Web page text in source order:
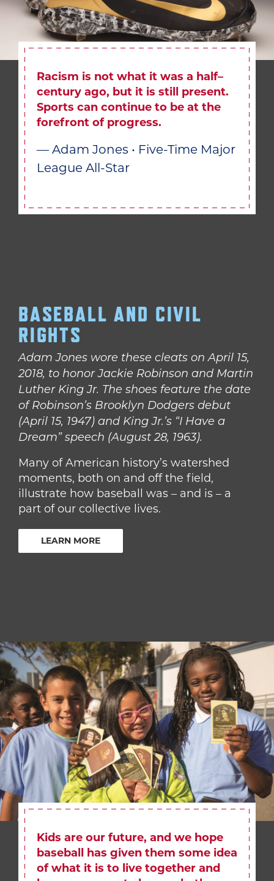
Racism is not what it was a half–
century ago, but it is still present.
Sports can continue to be at the
forefront of progress.
— Adam Jones • Five-Time Major
League All-Star
BASEBALL AND CIVIL
RIGHTS
Adam Jones wore these cleats on April 15,
2018, to honor Jackie Robinson and Martin
Luther King Jr. The shoes feature the date
of Robinson’s Brooklyn Dodgers debut
(April 15, 1947) and King Jr.’s “I Have a
Dream” speech (August 28, 1963).
Many of American history’s watershed
moments, both on and off the field,
illustrate how baseball was – and is – a
part of our collective lives.
LEARN MORE
Kids are our future, and we hope
baseball has given them some idea
of what it is to live together and